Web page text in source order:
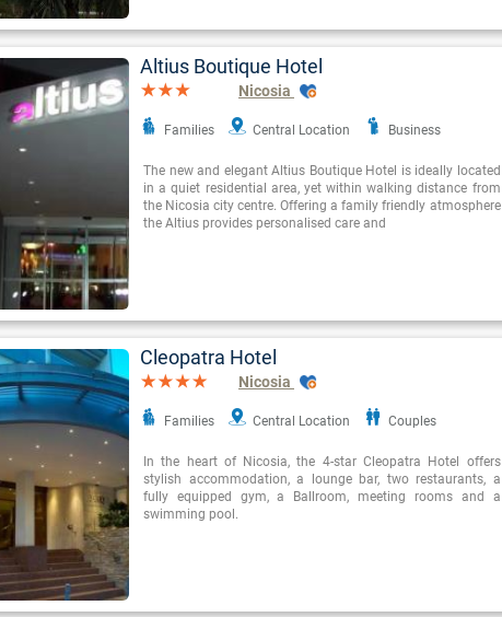
Altius Boutique Hotel
Nicosia
Families Central Location Business
The new and elegant Altius Boutique Hotel is ideally located
in a quiet residential area, yet within walking distance from
the Nicosia city centre. Offering a family friendly atmosphere
the Altius provides personalised care and
Cleopatra Hotel
Nicosia
Families Central Location Couples
In the heart of Nicosia, the 4-star Cleopatra Hotel offers
stylish accommodation, a lounge bar, two restaurants, a
fully equipped gym, a Ballroom, meeting rooms and a
swimming pool.